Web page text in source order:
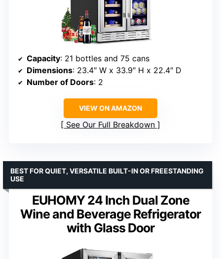
Capacity: 21 bottles and 75 cans
Dimensions: 23.4″ W x 33.9″ H x 22.4″ D
Number of Doors: 2
VIEW ON AMAZON
See Our Full Breakdown
EUHOMY 24 Inch Dual Zone
Wine and Beverage Refrigerator
with Glass Door
BEST FOR QUIET, VERSATILE BUILT-IN OR FREESTANDING
USE